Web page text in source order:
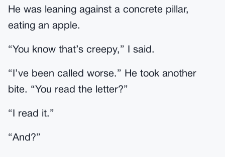
He was leaning against a concrete pillar,
eating an apple.
“You know that’s creepy,” I said.
“I’ve been called worse.” He took another
bite. “You read the letter?”
“I read it.”
“And?”